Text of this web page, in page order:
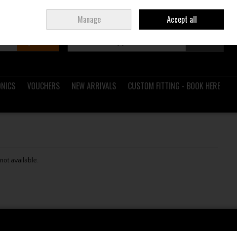
Join Ireland
VOUCHERS NEW ARRIVALS
CUSTOM FITTING - BOOK HERE
available.
Manage Accept all